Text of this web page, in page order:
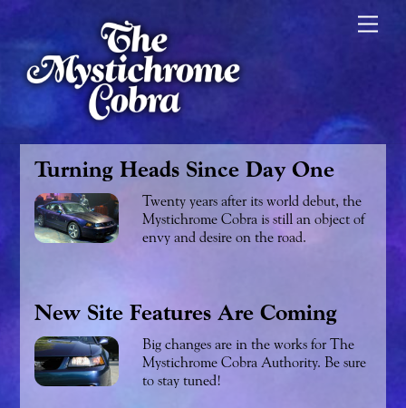
content
Turning Heads Since Day One
Twenty years after its world debut, the
Mystichrome Cobra is still an object of
envy and desire on the road.
New Site Features Are Coming
Big changes are in the works for The
Mystichrome Cobra Authority. Be sure
to stay tuned!